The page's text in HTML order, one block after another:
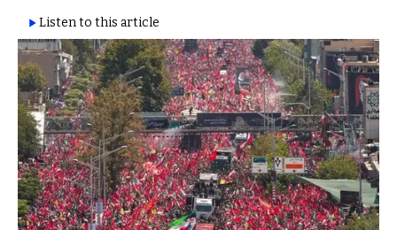
Listen to this article